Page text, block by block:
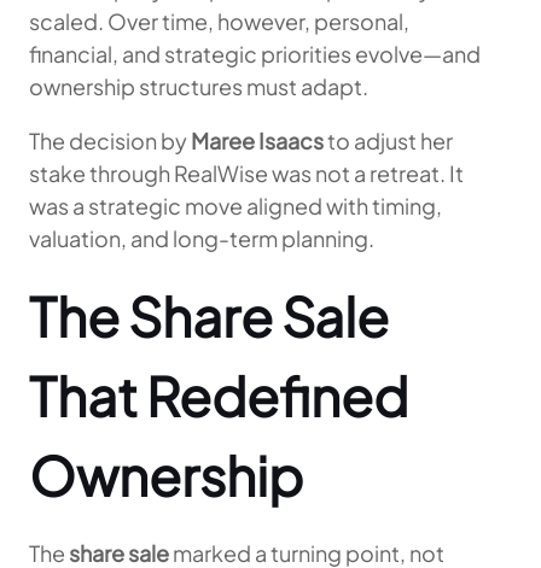
scaled. Over time, however, personal,
financial, and strategic priorities evolve—and
ownership structures must adapt.
The decision byMaree Isaacsto adjust her
stake through RealWise was not a retreat. It
was a strategic move aligned with timing,
valuation, and long-term planning.
The Share Sale
That Redefined
Ownership
The share salemarked a turning point, not